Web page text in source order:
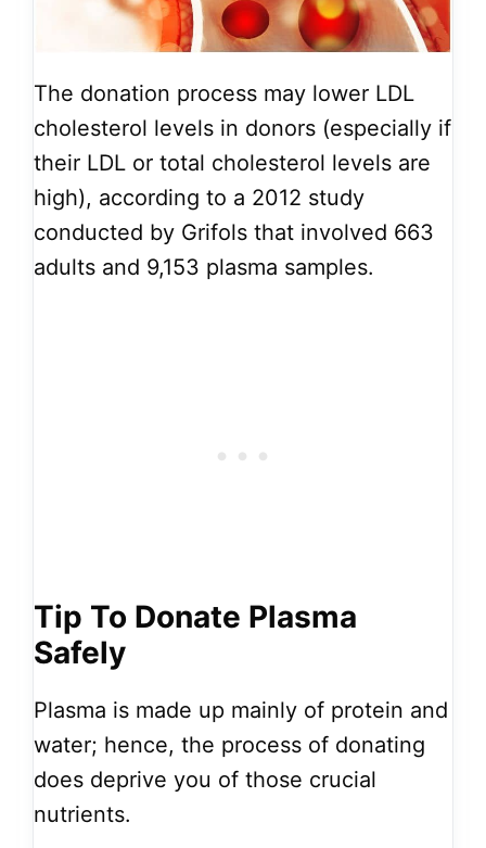
The donation process may lower LDL
cholesterol levels in donors (especially if
their LDL or total cholesterol levels are
high), according to a 2012 study
conducted by Grifols that involved 663
adults and 9,153 plasma samples.
Tip To Donate Plasma
Safely
Plasma is made up mainly of protein and
water; hence, the process of donating
does deprive you of those crucial
nutrients.